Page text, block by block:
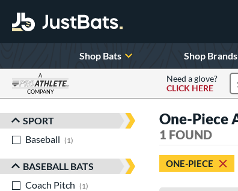
Shop Bats Shop Brands
A
COMPANY
Need a glove?
CLICK HERE
Sort Results
SPORT
Baseball
1
BASEBALL BATS
Coach Pitch
1
One-Piece
1 FOUND
ONE-PIECE